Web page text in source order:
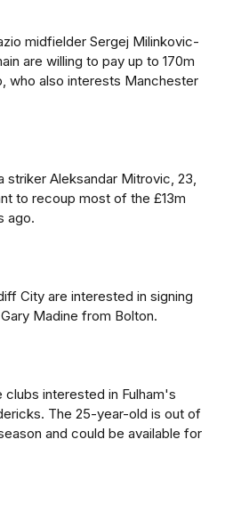
midfielder Sergej Milinkovic-
are willing to pay up to 170m
who also interests Manchester
striker Aleksandar Mitrovic, 23,
to recoup most of the £13m
ago.
City are interested in signing
Madine from Bolton.
clubs interested in Fulham's
The 25-year-old is out of
and could be available for